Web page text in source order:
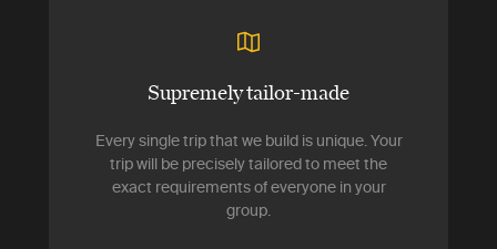
Supremely tailor-made
Every single trip that we build is unique. Your
trip will be precisely tailored to meet the
exact requirements of everyone in your
group.